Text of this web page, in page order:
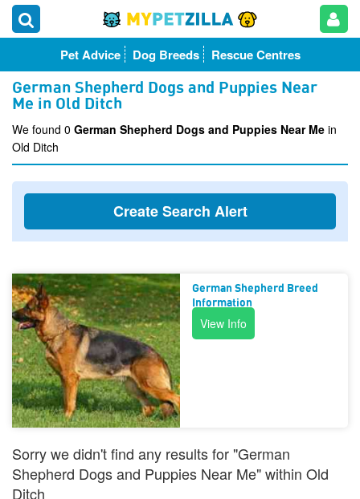
Pet Advice Dog Breeds Rescue Centres
German Shepherd Dogs and Puppies Near
Me in Old Ditch
We found 0 German Shepherd Dogs and Puppies Near Me in
Old Ditch
Create Search Alert
German Shepherd Breed
Information
View Info
Sorry we didn't find any results for "German
Shepherd Dogs and Puppies Near Me" within Old
Ditch